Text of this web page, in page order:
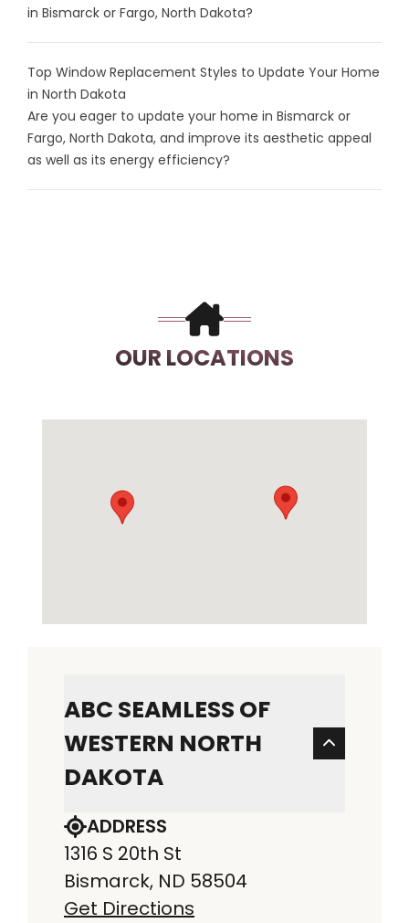
in Bismarck or Fargo, North Dakota?
Top Window Replacement Styles to Update Your Home
in North Dakota
Are you eager to update your home in Bismarck or
Fargo, North Dakota, and improve its aesthetic appeal
as well as its energy efficiency?
OUR LOCATIONS
ABC SEAMLESS OF
WESTERN NORTH
DAKOTA
ADDRESS
1316 S 20th St
Bismarck, ND 58504
Get Directions